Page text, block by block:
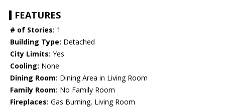
FEATURES
# of Stories: 1
Building Type: Detached
City Limits: Yes
Cooling: None
Dining Room: Dining Area in Living Room
Family Room: No Family Room
Fireplaces: Gas Burning, Living Room